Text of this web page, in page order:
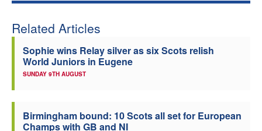
Related Articles
Sophie wins Relay silver as six Scots relish
World Juniors in Eugene
SUNDAY 9TH AUGUST
Birmingham bound: 10 Scots all set for European
Champs with GB and NI